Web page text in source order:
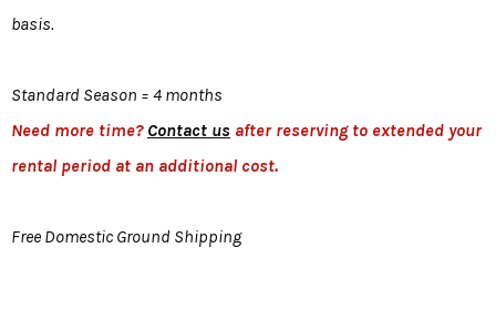
basis.
Standard Season = 4 months
Need more time? Contact us after reserving to extended your
rental period at an additional cost.
Free Domestic Ground Shipping